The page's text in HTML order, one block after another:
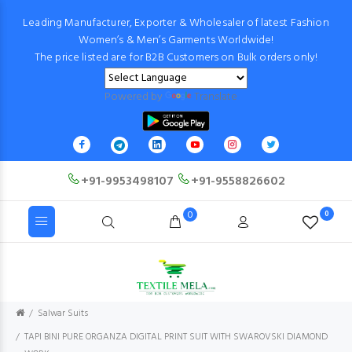
Leading Manufacturer, Exporter & Wholesaler of latest Fashion
Women’s & Men’s Garments Worldwide!
The price listed are for B2B Customers on Bulk orders only!
Powered by Translate
+91-9953498107 +91-9558826602
0 0
Salwar Suits
TAPI BINI PURE ORGANZA DIGITAL PRINT SUIT WITH SWAROVSKI DIAMOND